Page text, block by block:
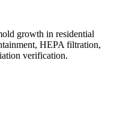
growth in residential
HEPA filtration,
verification.